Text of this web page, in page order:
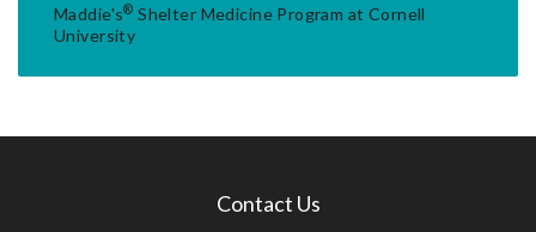
Maddie's® Shelter Medicine Program at Cornell
University
Contact Us